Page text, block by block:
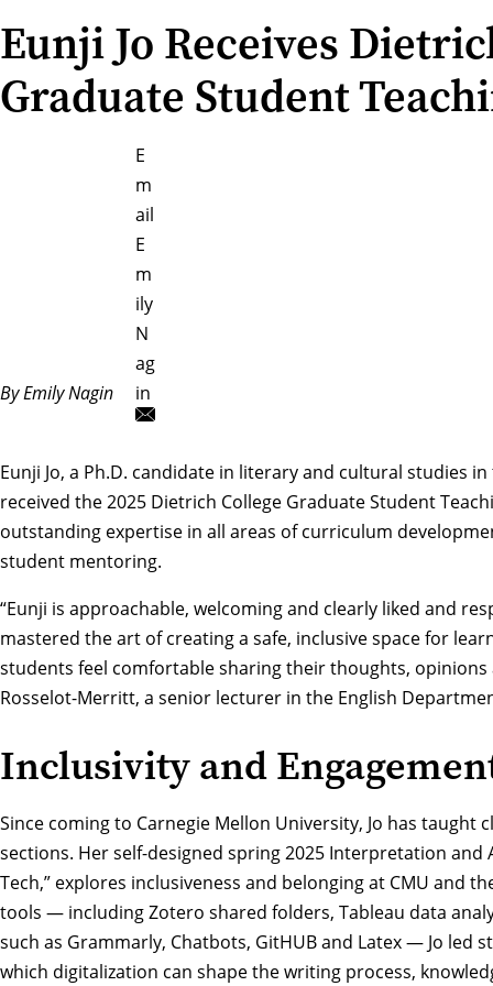
Eunji Jo Receives
Graduate Student
By Emily Nagin
E
m
ail
E
m
ily
N
ag
in
Eunji Jo, a Ph.D. candidate in literary and cultural studies
received the 2025 Dietrich College Graduate Student
outstanding expertise in all areas of curriculum
student mentoring.
“Eunji is approachable, welcoming and clearly liked and
mastered the art of creating a safe, inclusive space for
students feel comfortable sharing their thoughts, opinions
Rosselot-Merritt, a senior lecturer in the English
Inclusivity and
Since coming to Carnegie Mellon University, Jo has taught
sections. Her self-designed spring 2025 Interpretation and
Tech,” explores inclusiveness and belonging at CMU and
tools — including Zotero shared folders, Tableau data
such as Grammarly, Chatbots, GitHUB and Latex — Jo led
which digitalization can shape the writing process,